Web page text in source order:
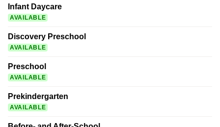
Infant Daycare
AVAILABLE
Discovery Preschool
AVAILABLE
Preschool
AVAILABLE
Prekindergarten
AVAILABLE